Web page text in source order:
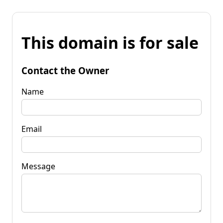
This domain is for sale
Contact the Owner
Name
Email
Message